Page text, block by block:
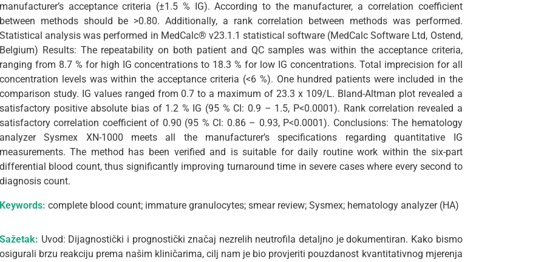
manufacturer’s acceptance criteria (±1.5 % IG). According to the manufacturer, a correlation coefficient
between methods should be >0.80. Additionally, a rank correlation between methods was performed.
Statistical analysis was performed in MedCalc® v23.1.1 statistical software (MedCalc Software Ltd, Ostend,
Belgium) Results: The repeatability on both patient and QC samples was within the acceptance criteria,
ranging from 8.7 % for high IG concentrations to 18.3 % for low IG concentrations. Total imprecision for all
concentration levels was within the acceptance criteria (<6 %). One hundred patients were included in the
comparison study. IG values ranged from 0.7 to a maximum of 23.3 x 109/L. Bland-Altman plot revealed a
satisfactory positive absolute bias of 1.2 % IG (95 % CI: 0.9 – 1.5, P<0.0001). Rank correlation revealed a
satisfactory correlation coefficient of 0.90 (95 % CI: 0.86 – 0.93, P<0.0001). Conclusions: The hematology
analyzer Sysmex XN-1000 meets all the manufacturer’s specifications regarding quantitative IG
measurements. The method has been verified and is suitable for daily routine work within the six-part
differential blood count, thus significantly improving turnaround time in severe cases where every second to
diagnosis count.
Keywords: complete blood count; immature granulocytes; smear review; Sysmex; hematology analyzer (HA)
Sažetak: Uvod: Dijagnostički i prognostički značaj nezrelih neutrofila detaljno je dokumentiran. Kako bismo
osigurali brzu reakciju prema našim kliničarima, cilj nam je bio provjeriti pouzdanost kvantitativnog mjerenja